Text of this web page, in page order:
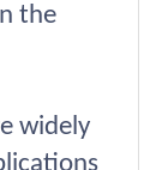
the
widely